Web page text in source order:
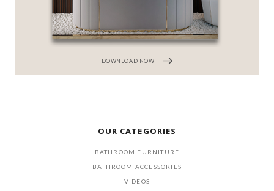
DOWNLOAD NOW
OUR CATEGORIES
BATHROOM FURNITURE
BATHROOM ACCESSORIES
VIDEOS